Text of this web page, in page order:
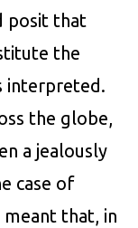
posit that
the
interpreted.
the globe,
a jealously
case of
that, in